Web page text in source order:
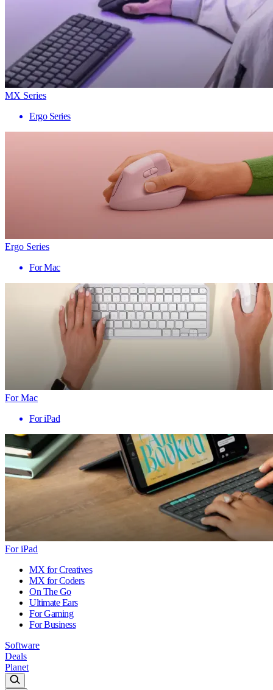
MX Series
Ergo Series
Ergo Series
For Mac
For Mac
For iPad
For iPad
MX for Creatives
MX for Coders
On The Go
Ultimate Ears
For Gaming
For Business
Software
Deals
Planet